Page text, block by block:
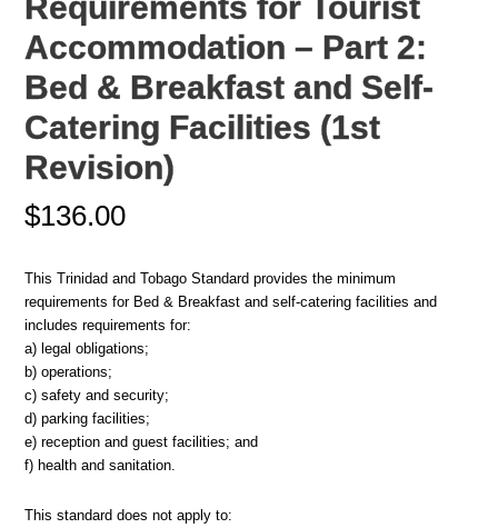
Accommodation – Part 2:
Bed & Breakfast and Self-
Catering Facilities (1st
Revision)
$136.00
This Trinidad and Tobago Standard provides the minimum
requirements for Bed & Breakfast and self-catering facilities and
includes requirements for:
a) legal obligations;
b) operations;
c) safety and security;
d) parking facilities;
e) reception and guest facilities; and
f) health and sanitation.
This standard does not apply to: